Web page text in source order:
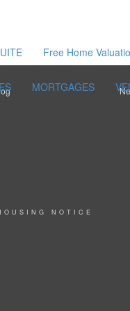
Free Home
MORTGAGES
NOTICE